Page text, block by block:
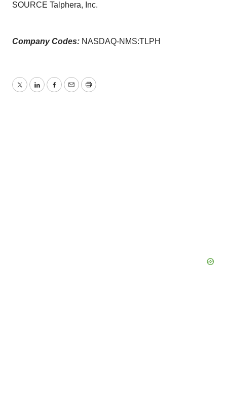
SOURCE Talphera, Inc.
Company Codes: NASDAQ-NMS:TLPH
TwitterLinkedInFacebook
EmailPrint